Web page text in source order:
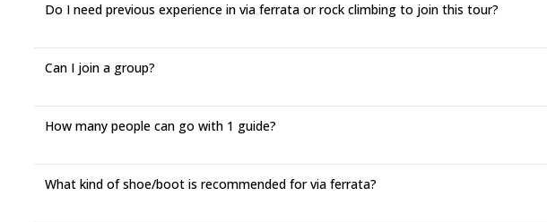
Do I need previous experience in via ferrata or rock climbing to join this tour?
Can I join a group?
How many people can go with 1 guide?
What kind of shoe/boot is recommended for via ferrata?